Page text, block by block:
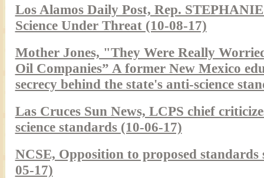
Los Alamos Daily Post, Rep.
Science Under Threat (10-08-17)
Mother Jones, "They Were Really
Oil Companies” A former New Mexico
secrecy behind the state's anti-science
Las Cruces Sun News, LCPS chief
science standards (10-06-17)
NCSE, Opposition to proposed
05-17)